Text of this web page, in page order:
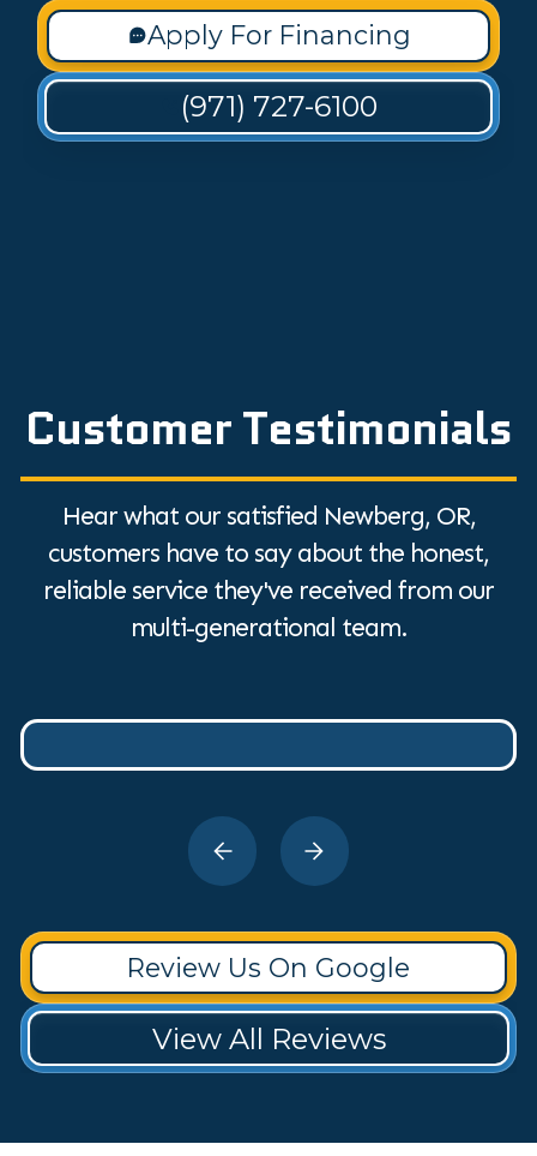
Apply For Financing
(971) 727-6100
Customer Testimonials
Hear what our satisfied Newberg, OR,
customers have to say about the honest,
reliable service they've received from our
multi-generational team.
Review Us On Google
View All Reviews